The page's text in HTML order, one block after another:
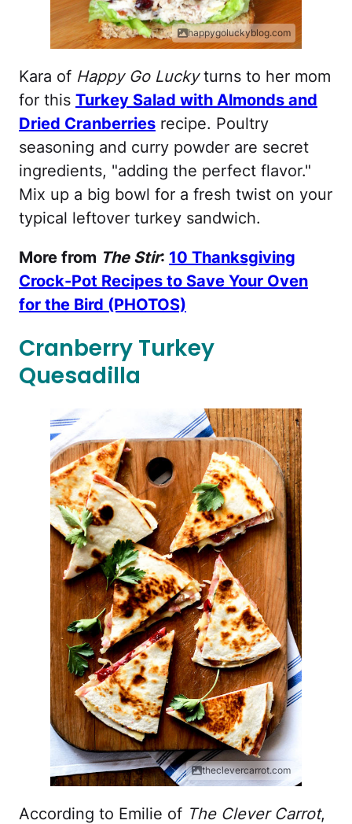
happygoluckyblog.com
Kara of Happy Go Luckyturns to her mom
for this Turkey Salad with Almonds and
Dried Cranberries recipe. Poultry
seasoning and curry powder are secret
ingredients, "adding the perfect flavor."
Mix up a big bowl for a fresh twist on your
typical leftover turkey sandwich.
More from The Stir: 10 Thanksgiving
Crock-Pot Recipes to Save Your Oven
for the Bird (PHOTOS)
Cranberry Turkey
Quesadilla
theclevercarrot.com
According to Emilie of The Clever Carrot,